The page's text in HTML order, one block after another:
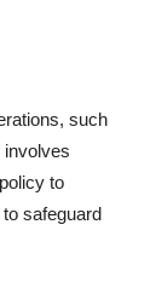
such
involves
to
safeguard